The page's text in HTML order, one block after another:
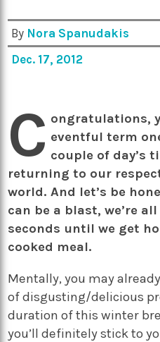
By Nora Spanudakis
Dec. 17, 2012
C ongratulations,
eventful term
couple of day’s
returning to our
world. And let’s be
can be a blast, we’re
seconds until we get
cooked meal.
Mentally, you may
of disgusting/delicious
duration of this winter
you’ll definitely stick to